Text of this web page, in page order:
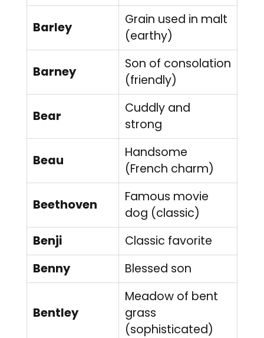
Barley
Grain used in malt
(earthy)
Barney
Son of consolation
(friendly)
Bear
Cuddly and
strong
Beau
Handsome
(French charm)
Beethoven
Famous movie
dog (classic)
Benji
Classic favorite
Benny
Blessed son
Bentley
Meadow of bent
grass
(sophisticated)